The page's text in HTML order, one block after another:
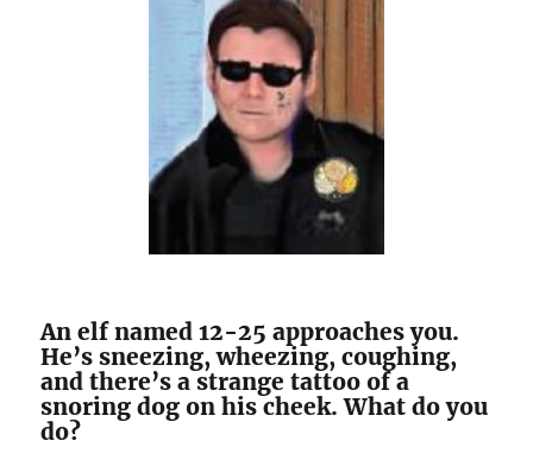
An elf named 12-25 approaches you.
He’s sneezing, wheezing, coughing,
and there’s a strange tattoo of a
snoring dog on his cheek. What do you
do?